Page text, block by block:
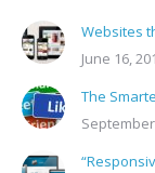
Websites
June 16,
The
September